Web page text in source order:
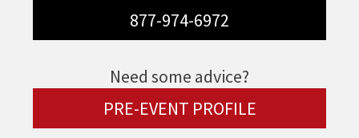
877-974-6972
Need some advice?
PRE-EVENT PROFILE